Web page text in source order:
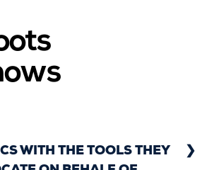
WITH THE TOOLS THEY